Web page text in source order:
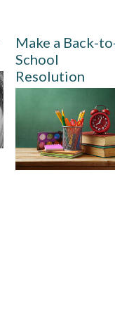
Make a Back-
School
Resolution